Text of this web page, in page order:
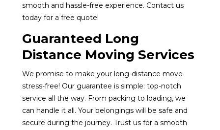
smooth and hassle-free experience. Contact us
today for a free quote!
Guaranteed Long
Distance Moving Services
We promise to make your long-distance move
stress-free! Our guarantee is simple: top-notch
service all the way. From packing to loading, we
can handle it all. Your belongings will be safe and
secure during the journey. Trust us for a smooth